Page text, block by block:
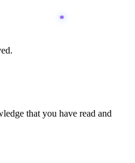
that you have read and